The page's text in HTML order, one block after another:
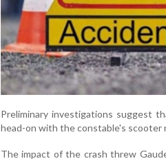
Preliminary investigations suggest
head-on with the constable's scooter
The impact of the crash threw